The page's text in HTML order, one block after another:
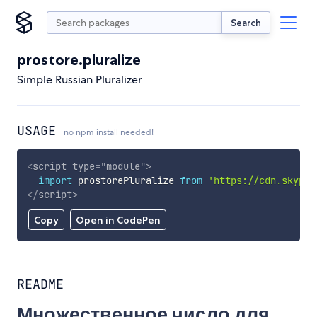
Search
prostore.pluralize
Simple Russian Pluralizer
USAGE no npm install needed!
Copy Open in CodePen
<script type="module">
import prostorePluralize from
'https://
</script>
README